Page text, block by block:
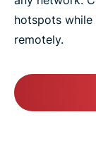
hotspots
remotely.